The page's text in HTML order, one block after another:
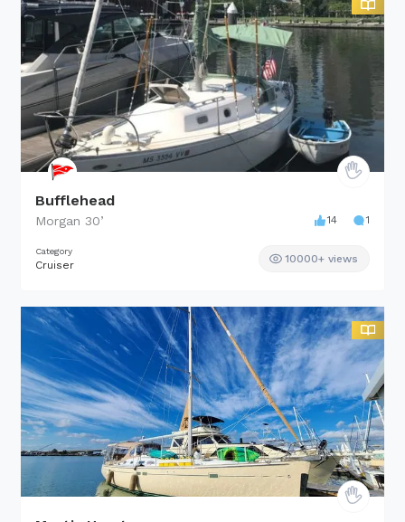
Bufflehead
Morgan 30’ 14 1
Category
Cruiser
10000+ views